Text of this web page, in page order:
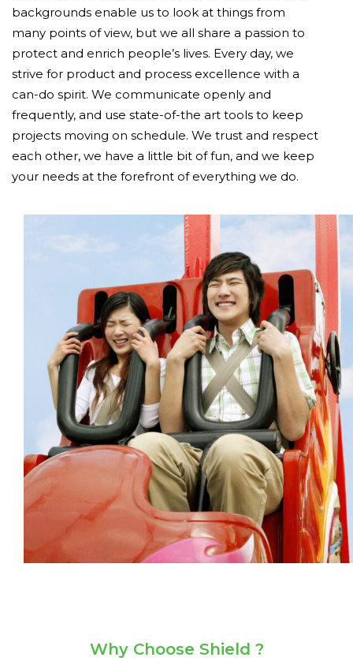
backgrounds enable us to look at things from
many points of view, but we all share a passion to
protect and enrich people’s lives. Every day, we
strive for product and process excellence with a
can-do spirit. We communicate openly and
frequently, and use state-of-the art tools to keep
projects moving on schedule. We trust and respect
each other, we have a little bit of fun, and we keep
your needs at the forefront of everything we do.
Why Choose Shield ?